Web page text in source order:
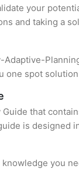
your
and taking a
one spot
that
is designed
you